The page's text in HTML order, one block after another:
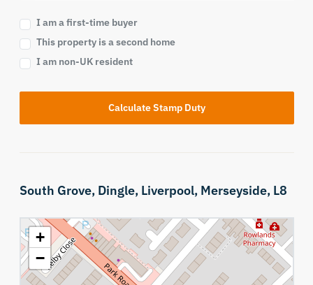
I am a first-time buyer
This property is a second home
I am non-UK resident
Calculate Stamp Duty
South Grove, Dingle, Liverpool, Merseyside, L8
+
−